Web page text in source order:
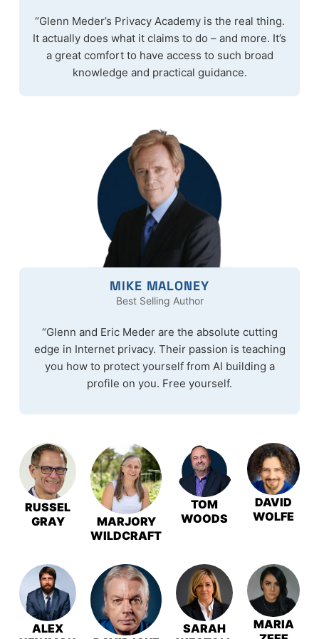
“Glenn Meder’s Privacy Academy is the real thing.
It actually does what it claims to do – and more. It’s
a great comfort to have access to such broad
knowledge and practical guidance.
MIKE MALONEY
Best Selling Author
“Glenn and Eric Meder are the absolute cutting
edge in Internet privacy. Their passion is teaching
you how to protect yourself from AI building a
profile on you. Free yourself.
RUSSEL
GRAY
MARJORY
WILDCRAFT
TOM
WOODS
DAVID
WOLFE
ALEX
SARAH
MARIA